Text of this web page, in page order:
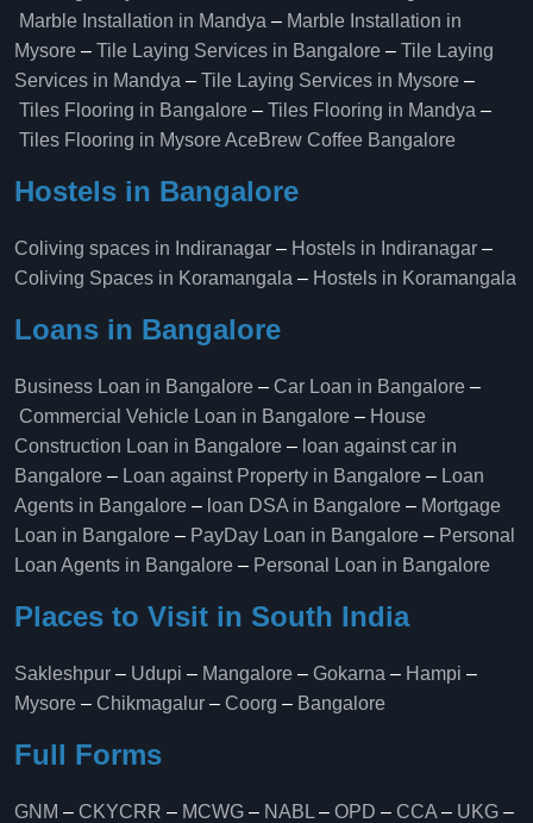
Marble Installation in Mandya – Marble Installation in
Mysore – Tile Laying Services in Bangalore – Tile Laying
Services in Mandya – Tile Laying Services in Mysore –
Tiles Flooring in Bangalore – Tiles Flooring in Mandya –
Tiles Flooring in MysoreAceBrew Coffee Bangalore
Hostels in Bangalore
Coliving spaces in Indiranagar – Hostels in Indiranagar –
Coliving Spaces in Koramangala – Hostels in Koramangala
Loans in Bangalore
Business Loan in Bangalore – Car Loan in Bangalore –
Commercial Vehicle Loan in Bangalore – House
Construction Loan in Bangalore – loan against car in
Bangalore – Loan against Property in Bangalore – Loan
Agents in Bangalore – loan DSA in Bangalore – Mortgage
Loan in Bangalore – PayDay Loan in Bangalore – Personal
Loan Agents in Bangalore – Personal Loan in Bangalore
Places to Visit in South India
Sakleshpur – Udupi – Mangalore – Gokarna – Hampi –
Mysore – Chikmagalur – Coorg – Bangalore
Full Forms
GNM – CKYCRR – MCWG – NABL – OPD – CCA – UKG –